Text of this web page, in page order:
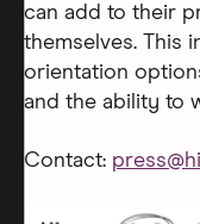
can add to their
themselves. This
orientation
and the ability to
Contact: